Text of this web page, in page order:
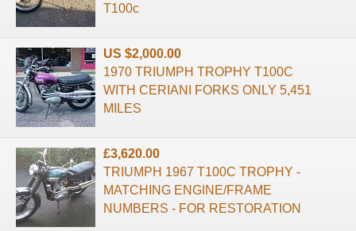
T100c
US $2,000.00
1970 TRIUMPH TROPHY T100C
WITH CERIANI FORKS ONLY 5,451
MILES
£3,620.00
TRIUMPH 1967 T100C TROPHY -
MATCHING ENGINE/FRAME
NUMBERS - FOR RESTORATION